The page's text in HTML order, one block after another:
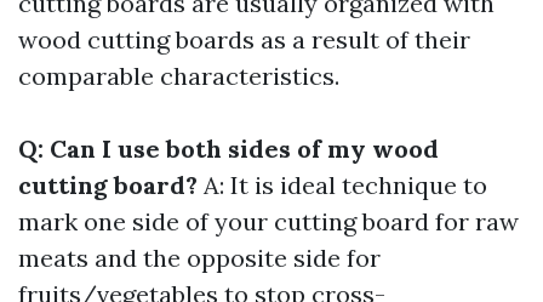
wood cutting boards as a result of their
comparable characteristics.
Q: Can I use both sides of my wood
cutting board? A: It is ideal technique to
mark one side of your cutting board for raw
meats and the opposite side for
fruits/vegetables to stop cross-